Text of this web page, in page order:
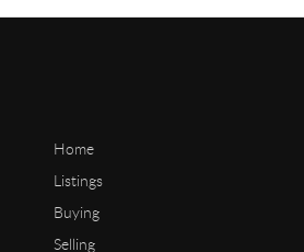
Home
Listings
Buying
Selling